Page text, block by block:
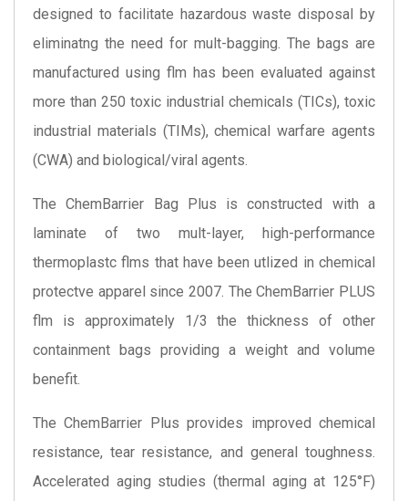
designed to facilitate hazardous waste disposal by
eliminatng the need for mult-bagging. The bags are
manufactured using flm has been evaluated against
more than 250 toxic industrial chemicals (TICs), toxic
industrial materials (TIMs), chemical warfare agents
(CWA) and biological/viral agents.
The ChemBarrier Bag Plus is constructed with a
laminate of two mult-layer, high-performance
thermoplastc flms that have been utlized in chemical
protectve apparel since 2007. The ChemBarrier PLUS
flm is approximately 1/3 the thickness of other
containment bags providing a weight and volume
benefit.
The ChemBarrier Plus provides improved chemical
resistance, tear resistance, and general toughness.
Accelerated aging studies (thermal aging at 125°F)